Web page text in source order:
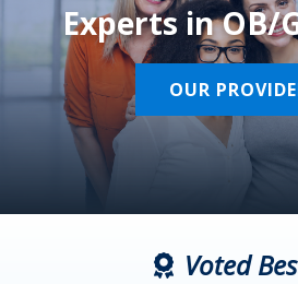
Experts in OB/
OUR
Voted